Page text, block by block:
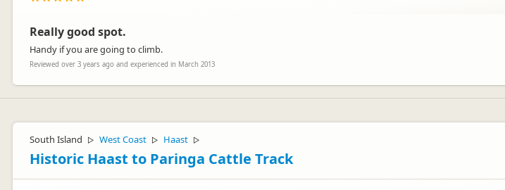
Really good spot.
Handy if you are going to climb.
Reviewed over 3 years ago and experienced in March 2013
South Island ▷ West Coast ▷ Haast ▷
Historic Haast to Paringa Cattle Track